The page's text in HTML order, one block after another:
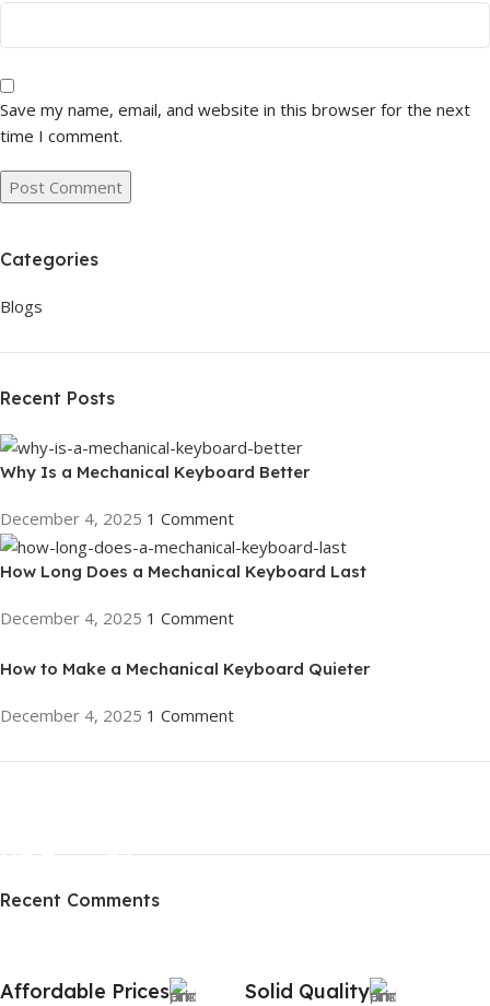
Save my name, email, and website in this browser for the next
time I comment.
Categories
Blogs
Recent Posts
Why Is a Mechanical Keyboard Better
December 4, 2025 1 Comment
How Long Does a Mechanical Keyboard Last
December 4, 2025 1 Comment
How to Make a Mechanical Keyboard Quieter
December 4, 2025 1 Comment
HP Envy 34
To Shop
Recent Comments
Affordable Prices Solid Quality